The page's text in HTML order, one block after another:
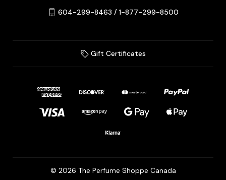
604-299-8463 / 1-877-299-8500
Gift Certificates
© 2026 The Perfume Shoppe Canada